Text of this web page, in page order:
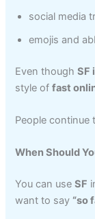
social media
emojis and
Even thoughSF
style offast
People continue
When Should
You can useSF
want to say “so